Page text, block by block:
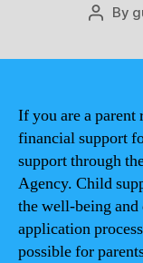
Post
By
If you are a parent
financial support
support through
Agency. Child
the well-being
application
possible for